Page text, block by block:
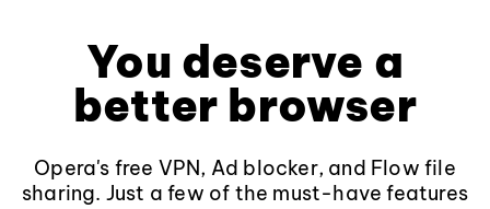
You deserve a
better browser
Opera's free VPN, Ad blocker, and Flow file
sharing. Just a few of the must-have features